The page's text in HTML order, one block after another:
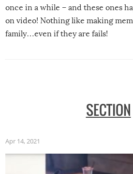
once in a while – and these ones
on video! Nothing like making
family…even if they are fails!
SECTION
Apr 14, 2021